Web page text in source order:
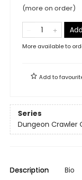
(more on order)
More available to
Add to
Series
Dungeon Crawler
Description Bio